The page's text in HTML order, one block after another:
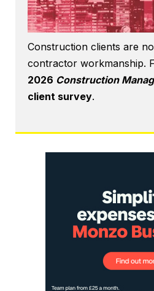
Construction clients are
contractor workmanship.
2026 Construction
client survey.